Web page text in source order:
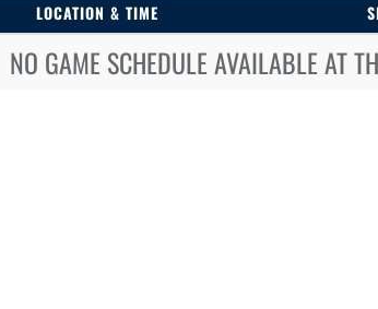
LOCATION & TIME
NO GAME SCHEDULE AVAILABLE AT